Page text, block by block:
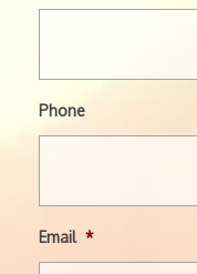
Phone
Email *